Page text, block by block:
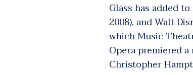
Glass has added
2008), and Walt
which Music
Opera premiered
Christopher